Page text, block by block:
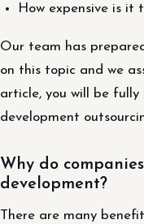
How expensive is it
Our team has
on this topic and we
article, you will be
development
Why do
development?
There are many